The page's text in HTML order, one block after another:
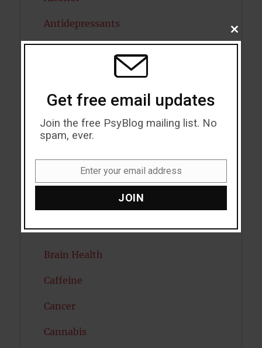
Antidepressants
Artificial intelligence
Attention
Attractiveness
Bipolar Disorder
Boost Brain Power
Brain Health
Caffeine
Cancer
Cannabis
CLOSE
THIS
Get free email updates
Join the free PsyBlog mailing list. No
spam, ever.
Enter your email address
JOIN